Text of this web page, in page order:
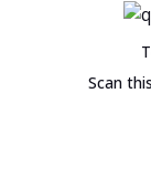
Scan